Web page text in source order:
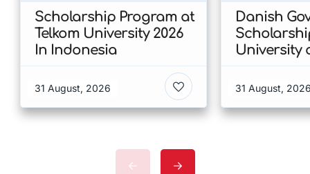
Scholarship Program at
Telkom University 2026
In Indonesia
31 August, 2026
Danish
University
of
Denmark
31 August,